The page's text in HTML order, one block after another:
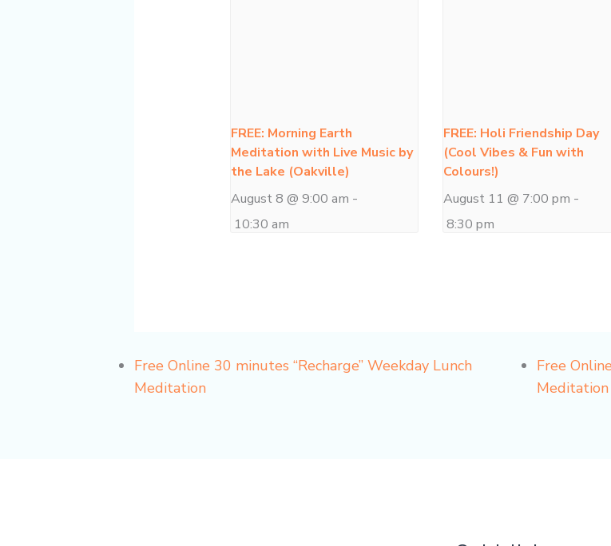
FREE: Morning Earth
Meditation with Live Music by
the Lake (Oakville)
August 8 @ 9:00 am -
10:30 am
FREE: Holi Friendship Day
(Cool Vibes & Fun with
Colours!)
August 11 @ 7:00 pm -
8:30 pm
Free Online 30 minutes “Recharge” Weekday Lunch
Meditation
Free
Meditation